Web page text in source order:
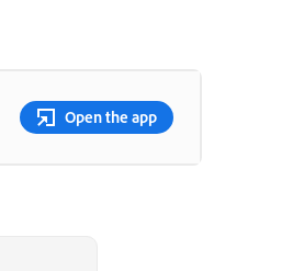
Open the app